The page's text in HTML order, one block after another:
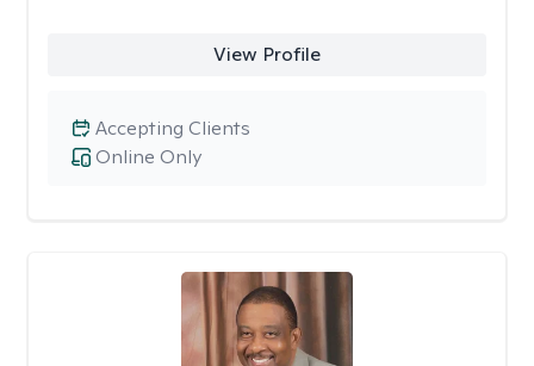
View Profile
Online Only
Accepting Clients